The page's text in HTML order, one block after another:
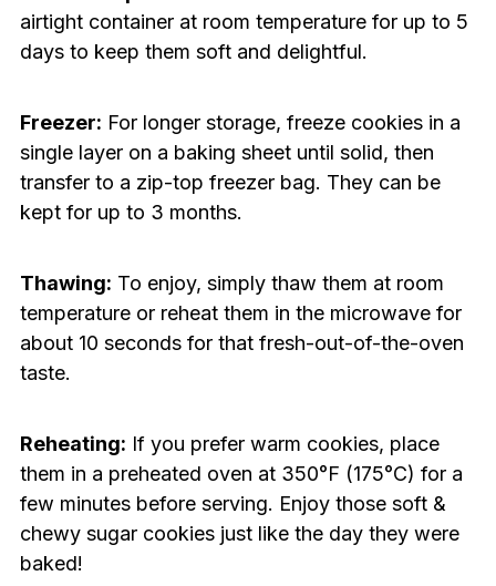
airtight container at room temperature for up to 5
days to keep them soft and delightful.
Freezer: For longer storage, freeze cookies in a
single layer on a baking sheet until solid, then
transfer to a zip-top freezer bag. They can be
kept for up to 3 months.
Thawing: To enjoy, simply thaw them at room
temperature or reheat them in the microwave for
about 10 seconds for that fresh-out-of-the-oven
taste.
Reheating: If you prefer warm cookies, place
them in a preheated oven at 350°F (175°C) for a
few minutes before serving. Enjoy those soft &
chewy sugar cookies just like the day they were
baked!